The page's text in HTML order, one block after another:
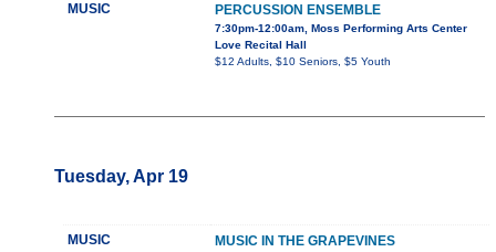
MUSIC PERCUSSION ENSEMBLE
7:30pm-12:00am, Moss Performing Arts Center
Love Recital Hall
$12 Adults, $10 Seniors, $5 Youth
Tuesday, Apr 19
MUSIC MUSIC IN THE GRAPEVINES